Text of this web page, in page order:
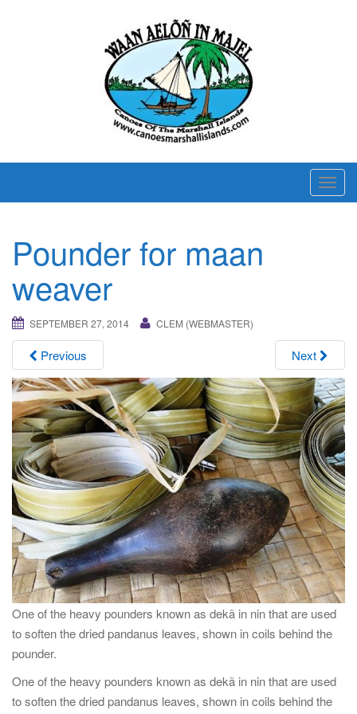
T
o
v
i
g
a
t
i
o
n
Pounder for maan
weaver
SEPTEMBER 27, 2014 CLEM (WEBMASTER)
Previous Next
One of the heavy pounders known as dekã in nin that are used
to soften the dried pandanus leaves, shown in coils behind the
pounder.
One of the heavy pounders known as dekã in nin that are used
to soften the dried pandanus leaves, shown in coils behind the